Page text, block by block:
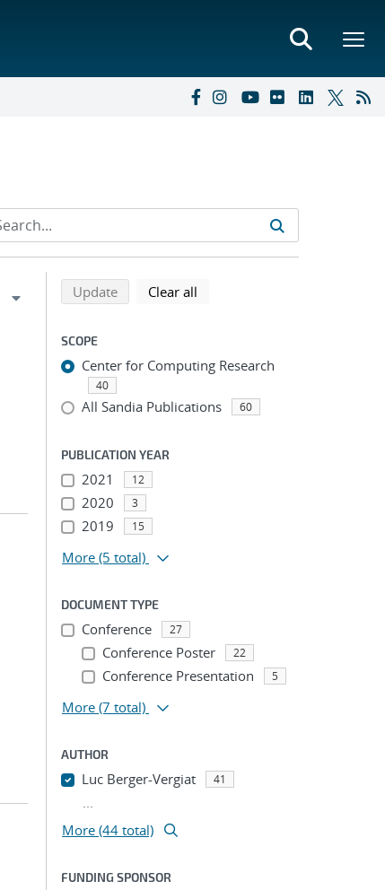
Refine search results
Back to top of search results
Updatesearch using selected filters
Clear all
SCOPE
Center for Computing Research
40
All Sandia Publications 60
PUBLICATION YEAR
2021 12
2020 3
2019 15
More (5 total)
DOCUMENT TYPE
Conference 27
Conference Poster 22
Conference Presentation 5
More (7 total)
AUTHOR
Luc Berger-Vergiat 41
...
More (44 total)
FUNDING SPONSOR